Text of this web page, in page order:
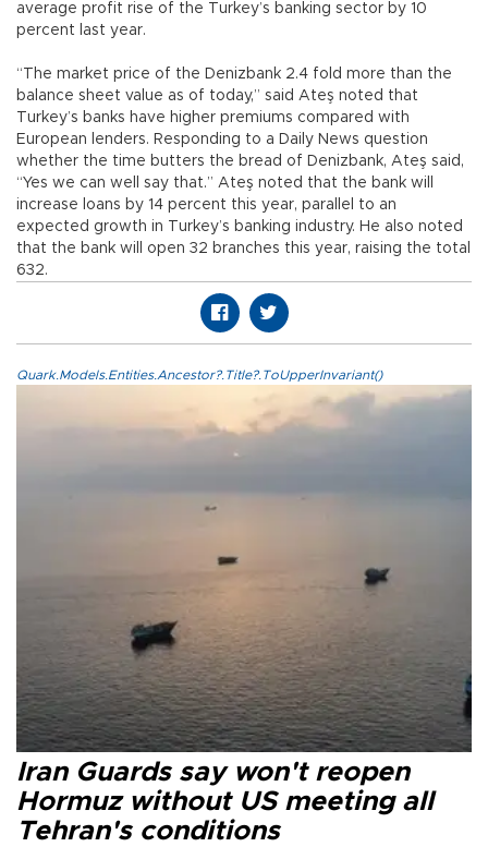
average profit rise of the Turkey’s banking sector by 10
percent last year.
“The market price of the Denizbank 2.4 fold more than the
balance sheet value as of today,” said Ateş noted that
Turkey’s banks have higher premiums compared with
European lenders. Responding to a Daily News question
whether the time butters the bread of Denizbank, Ateş said,
“Yes we can well say that.” Ateş noted that the bank will
increase loans by 14 percent this year, parallel to an
expected growth in Turkey’s banking industry. He also noted
that the bank will open 32 branches this year, raising the total
632.
Quark.Models.Entities.Ancestor?.Title?.ToUpperInvariant()
Iran Guards say won't reopen
Hormuz without US meeting all
Tehran's conditions